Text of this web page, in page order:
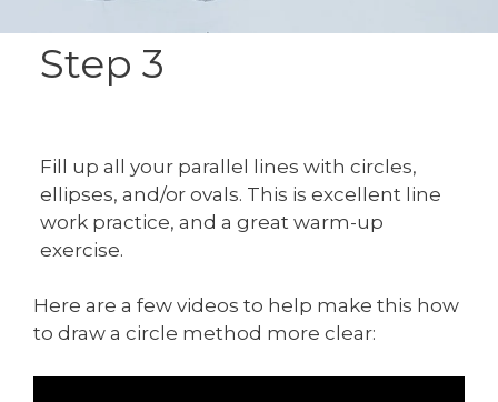
Step 3
Fill up all your parallel lines with circles,
ellipses, and/or ovals. This is excellent line
work practice, and a great warm-up
exercise.
Here are a few videos to help make this how
to draw a circle method more clear: